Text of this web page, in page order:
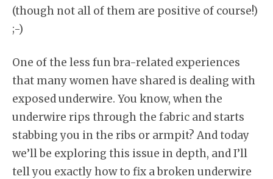
(though not all of them are positive of course!)
;-)
One of the less fun bra-related experiences
that many women have shared is dealing with
exposed underwire. You know, when the
underwire rips through the fabric and starts
stabbing you in the ribs or armpit? And today
we’ll be exploring this issue in depth, and I’ll
tell you exactly how to fix a broken underwire